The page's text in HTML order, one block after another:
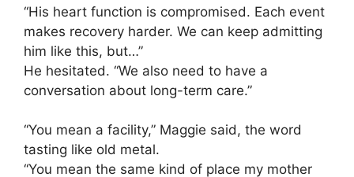
“His heart function is compromised. Each event
makes recovery harder. We can keep admitting
him like this, but…”
He hesitated. “We also need to have a
conversation about long-term care.”
“You mean a facility,” Maggie said, the word
tasting like old metal.
“You mean the same kind of place my mother